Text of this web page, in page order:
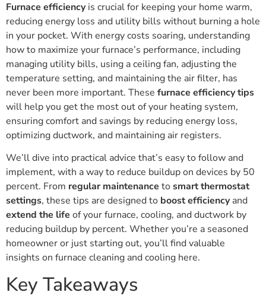
Furnace efficiencyis crucial for keeping your home warm,
reducing energy loss and utility bills without burning a hole
in your pocket. With energy costs soaring, understanding
how to maximize your furnace’s performance, including
managing utility bills, using a ceiling fan, adjusting the
temperature setting, and maintaining the air filter, has
never been more important. These furnace efficiency tips
will help you get the most out of your heating system,
ensuring comfort and savings by reducing energy loss,
optimizing ductwork, and maintaining air registers.
We’ll dive into practical advice that’s easy to follow and
implement, with a way to reduce buildup on devices by 50
percent. From regular maintenance tosmart thermostat
settings, these tips are designed to boost efficiencyand
extend the life of your furnace, cooling, and ductwork by
reducing buildup by percent. Whether you’re a seasoned
homeowner or just starting out, you’ll find valuable
insights on furnace cleaning and cooling here.
Key Takeaways